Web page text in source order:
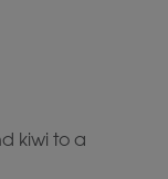
kiwi to a